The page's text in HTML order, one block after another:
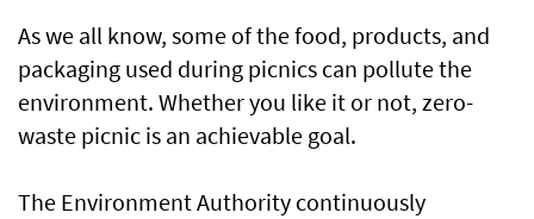
As we all know, some of the food, products, and
packaging used during picnics can pollute the
environment. Whether you like it or not, zero-
waste picnic is an achievable goal.
The Environment Authority continuously